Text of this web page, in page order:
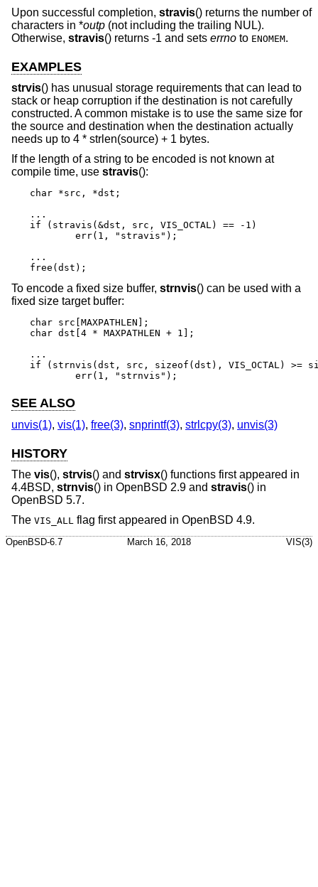
Upon successful completion, stravis() returns the number of
characters in *outp (not including the trailing NUL).
Otherwise, stravis() returns -1 and sets errno to ENOMEM.
EXAMPLES
strvis() has unusual storage requirements that can lead to
stack or heap corruption if the destination is not carefully
constructed. A common mistake is to use the same size for
the source and destination when the destination actually
needs up to 4 * strlen(source) + 1 bytes.
If the length of a string to be encoded is not known at
compile time, use stravis():
char *src, *dst;
...
if (stravis(&dst, src, VIS_OCTAL) == -1)
...
free(dst);
To encode a fixed size buffer, strnvis() can be used with a
fixed size target buffer:
char src[MAXPATHLEN];
char dst[4 * MAXPATHLEN + 1];
...
if (strnvis(dst, src, sizeof(dst), VIS_OCTAL) >=
	err(1, "strnvis");
SEE ALSO
unvis(1), vis(1), free(3), snprintf(3), strlcpy(3), unvis(3)
HISTORY
The vis(), strvis() and strvisx() functions first appeared in
4.4BSD, strnvis() in OpenBSD 2.9 and stravis() in
OpenBSD 5.7.
The VIS_ALL flag first appeared in OpenBSD 4.9.
OpenBSD-6.7 March 16, 2018 VIS(3)